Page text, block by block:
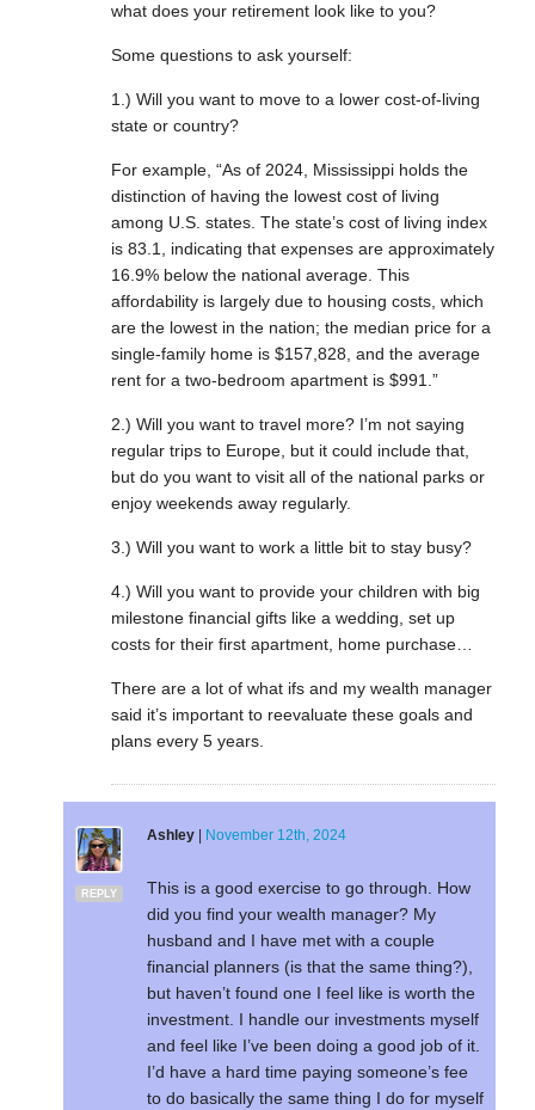
what does your retirement look like to you?
Some questions to ask yourself:
1.) Will you want to move to a lower cost-of-living
state or country?
For example, “As of 2024, Mississippi holds the
distinction of having the lowest cost of living
among U.S. states. The state’s cost of living index
is 83.1, indicating that expenses are approximately
16.9% below the national average. This
affordability is largely due to housing costs, which
are the lowest in the nation; the median price for a
single-family home is $157,828, and the average
rent for a two-bedroom apartment is $991.”
2.) Will you want to travel more? I’m not saying
regular trips to Europe, but it could include that,
but do you want to visit all of the national parks or
enjoy weekends away regularly.
3.) Will you want to work a little bit to stay busy?
4.) Will you want to provide your children with big
milestone financial gifts like a wedding, set up
costs for their first apartment, home purchase…
There are a lot of what ifs and my wealth manager
said it’s important to reevaluate these goals and
plans every 5 years.
REPLY
Ashley| November 12th, 2024
This is a good exercise to go through. How
did you find your wealth manager? My
husband and I have met with a couple
financial planners (is that the same thing?),
but haven’t found one I feel like is worth the
investment. I handle our investments myself
and feel like I’ve been doing a good job of it.
I’d have a hard time paying someone’s fee
to do basically the same thing I do for myself